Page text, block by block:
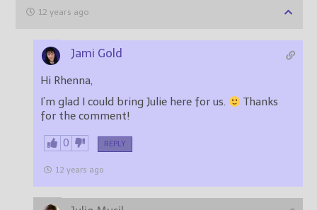
12 years ago
Jami Gold
Hi Rhenna,
I’m glad I could bring Julie here for us.
Thanks
for the comment!
0 REPLY
12 years ago